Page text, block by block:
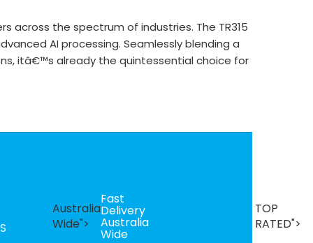
across the spectrum of industries. The TR315
AI processing. Seamlessly blending a
itâ€™s already the quintessential choice for
Australia
Wide">
Fast
Delivery
Australia
Wide
TOP
RATED">